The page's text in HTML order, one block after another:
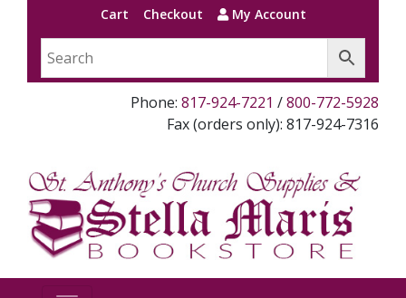
Cart Checkout My Account
Phone: 817-924-7221 /800-772-5928
Fax (orders only): 817-924-7316